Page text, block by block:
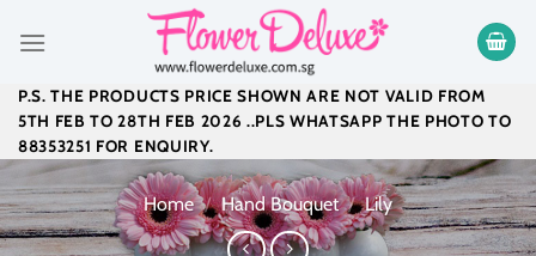
P.S. THE PRODUCTS PRICE SHOWN ARE NOT VALID FROM
5TH FEB TO 28TH FEB 2026 ..PLS WHATSAPP THE PHOTO TO
88353251 FOR ENQUIRY.
Home / Hand Bouquet / Lily